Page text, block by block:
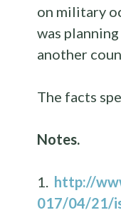
on military
was
another
The facts
Notes.
1. http://
017/04/21/